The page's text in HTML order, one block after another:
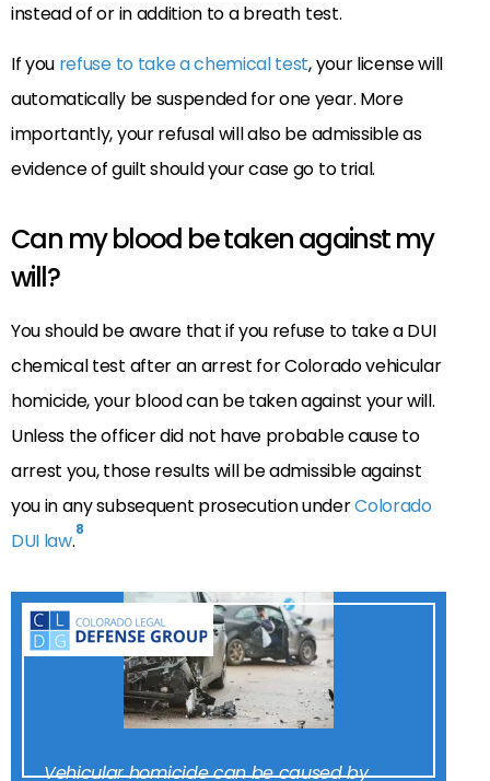
instead of or in addition to a breath test.
If you refuse to take a chemical test, your license will
automatically be suspended for one year. More
importantly, your refusal will also be admissible as
evidence of guilt should your case go to trial.
Can my blood be taken against my
will?
You should be aware that if you refuse to take a DUI
chemical test after an arrest for Colorado vehicular
homicide, your blood can be taken against your will.
Unless the officer did not have probable cause to
arrest you, those results will be admissible against
you in any subsequent prosecution underColorado
DUI law.8
Vehicular homicide can be caused by